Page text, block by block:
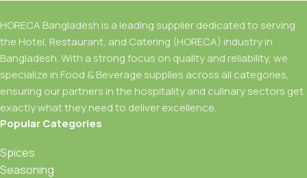
HORECA Bangladesh is a leading supplier dedicated to serving
the Hotel, Restaurant, and Catering (HORECA) industry in
Bangladesh. With a strong focus on quality and reliability, we
specialize in Food & Beverage supplies across all categories,
ensuring our partners in the hospitality and culinary sectors get
exactly what they need to deliver excellence.
Popular Categories
Spices
Seasoning